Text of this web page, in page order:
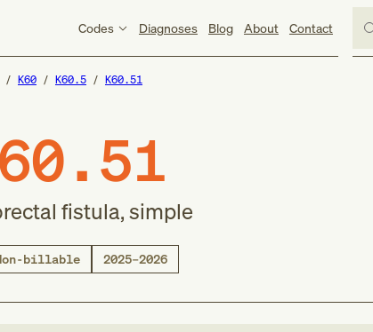
Codes Diagnoses Blog About Contact
K60 K60.5 K60.51
fistula, simple
billable 2025–2026